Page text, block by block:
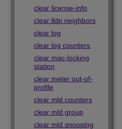
clear license-info
clear lldp neighbors
clear log
clear log counters
clear mac-locking
station
clear meter out-of-
profile
clear mld counters
clear mld group
clear mld snooping